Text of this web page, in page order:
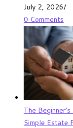
July 2, 2026/
0 Comments
The
Simple Estate